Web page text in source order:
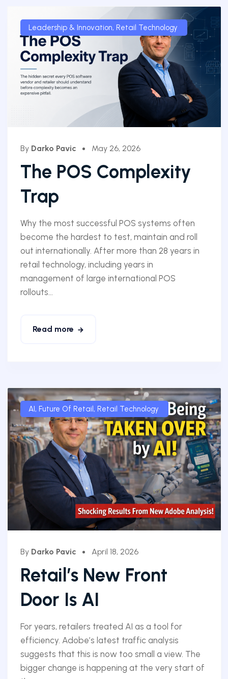
Leadership & Innovation, Retail Technology
By Darko Pavic May 26, 2026
The POS Complexity
Trap
Why the most successful POS systems often
become the hardest to test, maintain and roll
out internationally. After more than 28 years in
retail technology, including years in
management of large international POS
rollouts...
Read more
AI, Future Of Retail, Retail Technology
By Darko Pavic April 18, 2026
Retail’s New Front
Door Is AI
For years, retailers treated AI as a tool for
efficiency. Adobe’s latest traffic analysis
suggests that this is now too small a view. The
bigger change is happening at the very start of